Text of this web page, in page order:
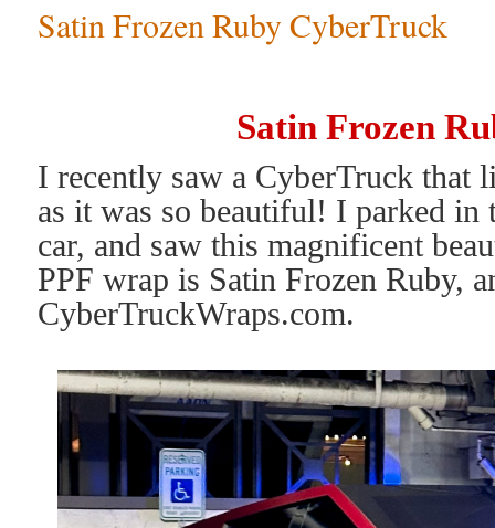
Satin Frozen Ruby CyberTruck
Satin Frozen
I recently saw a CyberTruck that
as it was so beautiful! I parked in
car, and saw this magnificent
PPF wrap is Satin Frozen Ruby,
CyberTruckWraps.com.